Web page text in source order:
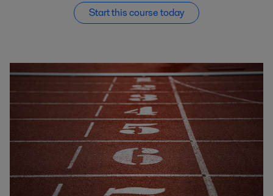
Start this course today